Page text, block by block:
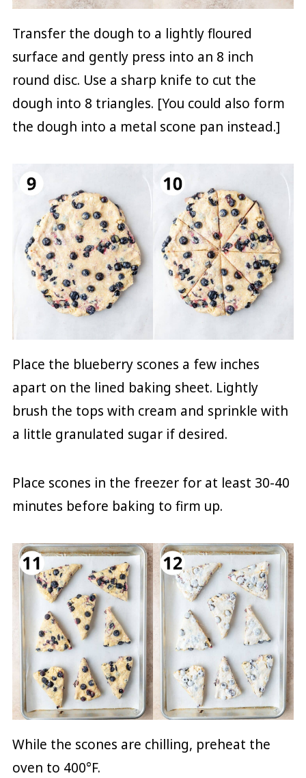
Transfer the dough to a lightly floured
surface and gently press into an 8 inch
round disc. Use a sharp knife to cut the
dough into 8 triangles. [You could also form
the dough into a metal scone pan instead.]
Place the blueberry scones a few inches
apart on the lined baking sheet. Lightly
brush the tops with cream and sprinkle with
a little granulated sugar if desired.
Place scones in the freezer for at least 30-40
minutes before baking to firm up.
While the scones are chilling, preheat the
oven to 400°F.